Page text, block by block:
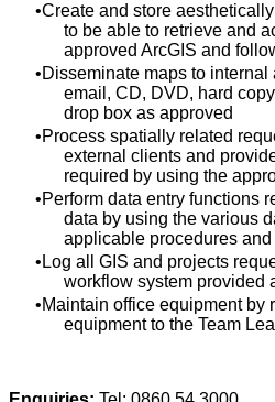
Create and store
to be able to retrieve and
approved ArcGIS and
Disseminate maps to
email, CD, DVD, hard
drop box as approved
Process spatially related
external clients and
required by using the
Perform data entry functions
data by using the various
applicable procedures
Log all GIS and projects
workflow system provided
Maintain office equipment by
equipment to the Team